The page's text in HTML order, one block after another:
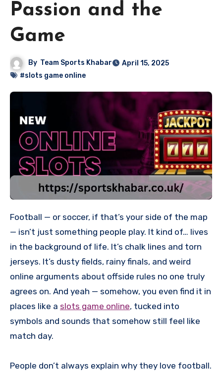
Passion and the
Game
By Team Sports Khabar
April 15, 2025
#slots game online
Football — or soccer, if that’s your side of the map
— isn’t just something people play. It kind of… lives
in the background of life. It’s chalk lines and torn
jerseys. It’s dusty fields, rainy finals, and weird
online arguments about offside rules no one truly
agrees on. And yeah — somehow, you even find it in
places like a slots game online, tucked into
symbols and sounds that somehow still feel like
match day.
People don’t always explain why they love football.